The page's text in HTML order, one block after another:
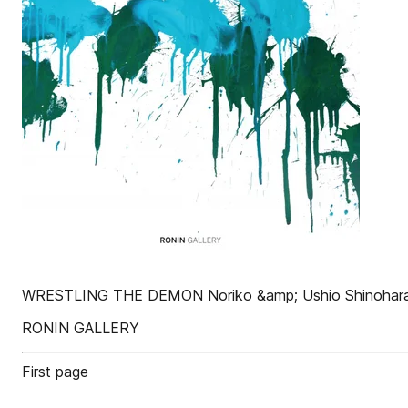
WRESTLING THE DEMON Noriko &amp; Ushio
RONIN GALLERY
First page